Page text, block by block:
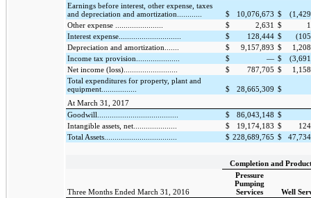
Earnings before interest, other expense, taxes
and depreciation and amortization............
$ 10,076,673 $
Other expense .......................
$ 2,631 $
Interest expense..............................
$ 128,444 $
Depreciation and amortization.......
$ 9,157,893 $
Income tax provision.....................
$ — $
Net income (loss)..........................
$ 787,705 $
Total expenditures for property, plant and
equipment.................
$ 28,665,309 $
At March 31, 2017
Goodwill.......................................
$ 86,043,148 $
Intangible assets, net.....................
$ 19,174,183 $
Total Assets...................................
$ 228,689,765 $
Completion and
Three Months Ended March 31, 2016
Pressure
Pumping
Services
Well